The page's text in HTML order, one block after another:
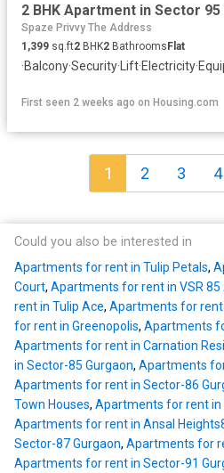
Spaze Privvy The Address
1,399 sq.ft2 BHK2 BathroomsFlat
·Balcony·Security· Lift·Electricity·
First seen 2 weeks ago on Housing.com
1 2 3 4
Could you also be interested in
Apartments for rent in Tulip Petals,
Court, Apartments for rent in VSR 85
rent in Tulip Ace, Apartments for rent
for rent in Greenopolis, Apartments
Apartments for rent in Carnation
in Sector-85 Gurgaon, Apartments
Apartments for rent in Sector-86
Town Houses, Apartments for rent in
Apartments for rent in Ansal
Sector-87 Gurgaon, Apartments for
Apartments for rent in Sector-91